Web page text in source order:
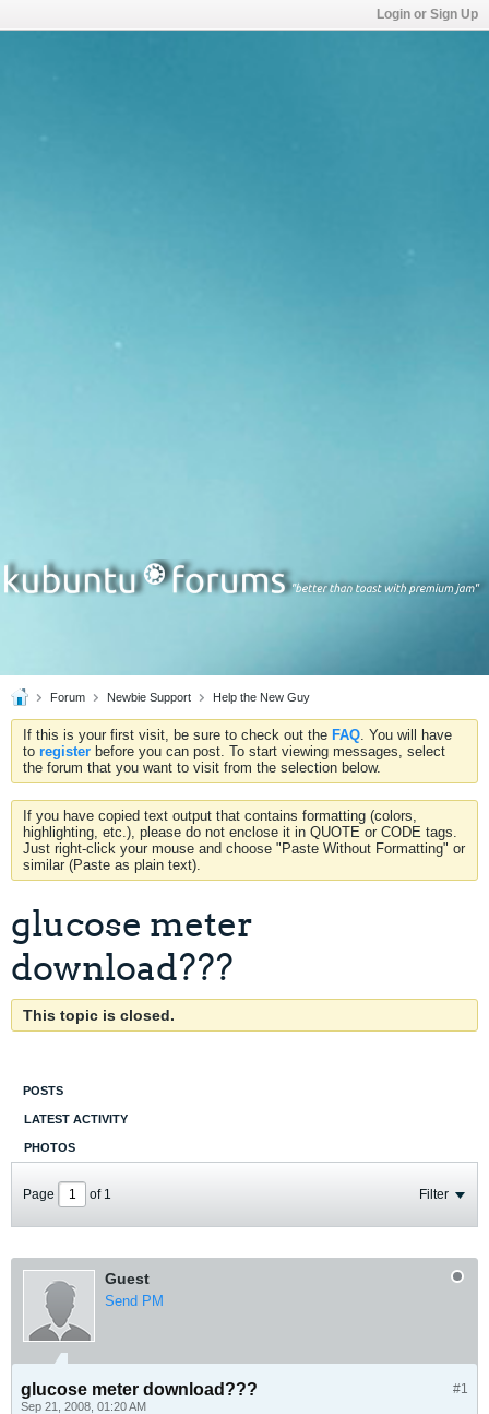
Login or Sign Up
Forum Newbie Support Help the New Guy
If this is your first visit, be sure to check out the FAQ. You will have
to register before you can post. To start viewing messages, select
the forum that you want to visit from the selection below.
If you have copied text output that contains formatting (colors,
highlighting, etc.), please do not enclose it in QUOTE or CODE tags.
Just right-click your mouse and choose "Paste Without Formatting" or
similar (Paste as plain text).
glucose meter
download???
This topic is closed.
POSTS
LATEST ACTIVITY
PHOTOS
Page of 1 Filter
Guest
Send PM
#1
glucose meter download???
Sep 21, 2008, 01:20 AM